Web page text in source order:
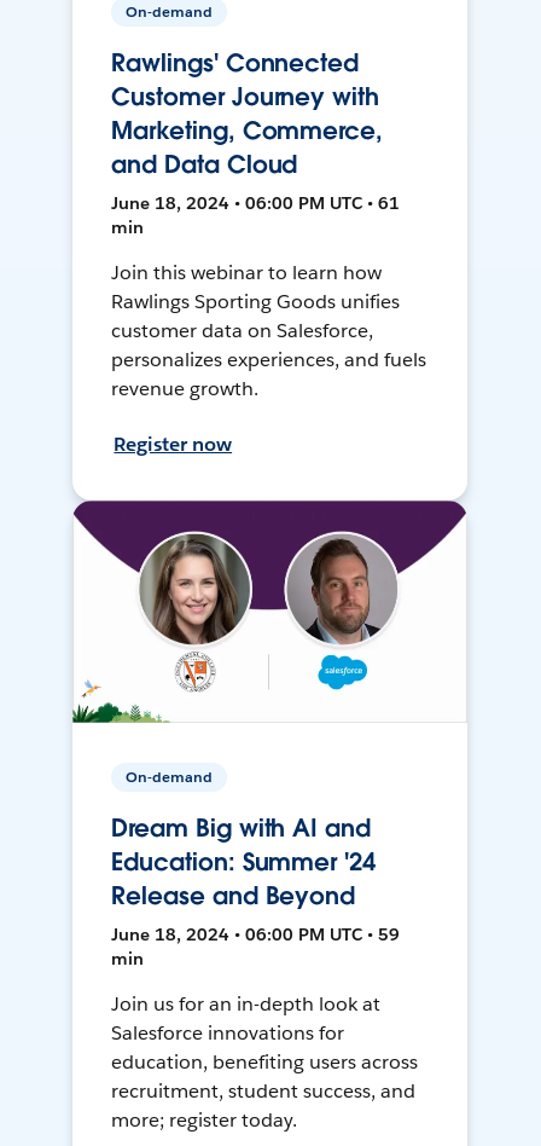
On-demand
Rawlings' Connected
Customer Journey with
Marketing, Commerce,
and Data Cloud
June 18, 2024 • 06:00 PM UTC • 61
min
Join this webinar to learn how
Rawlings Sporting Goods unifies
customer data on Salesforce,
personalizes experiences, and fuels
revenue growth.
Register now
On-demand
Dream Big with AI and
Education: Summer '24
Release and Beyond
June 18, 2024 • 06:00 PM UTC • 59
min
Join us for an in-depth look at
Salesforce innovations for
education, benefiting users across
recruitment, student success, and
more; register today.